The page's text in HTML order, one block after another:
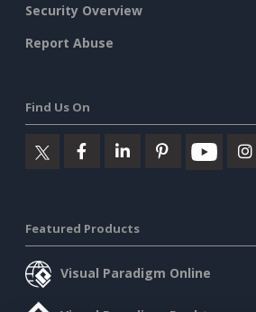
Security Overview
Report Abuse
Find Us On
Featured Products
Visual Paradigm Online